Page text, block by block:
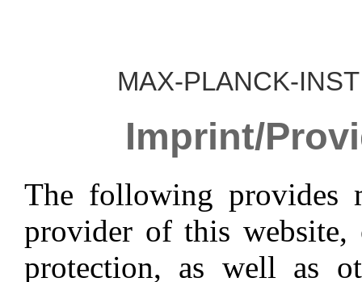
MAX-PLANCK-
Imprint/
The following provides
provider of this
protection, as well as